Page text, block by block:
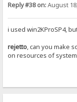
Reply #38 on:August
i used win2KProSP4,
rejetto, can you make
on resources of